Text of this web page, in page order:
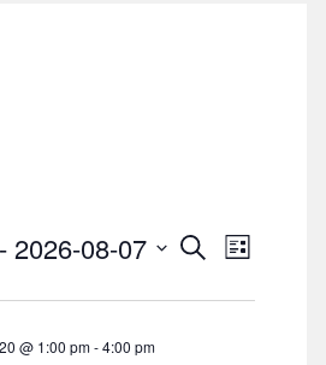
E
v
S
a
E
L
s
2026-08-07
@ 1:00 pm-4:00 pm